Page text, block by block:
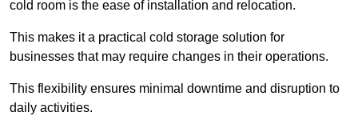
cold room is the ease of installation and relocation.
This makes it a practical cold storage solution for
businesses that may require changes in their operations.
This flexibility ensures minimal downtime and disruption to
daily activities.